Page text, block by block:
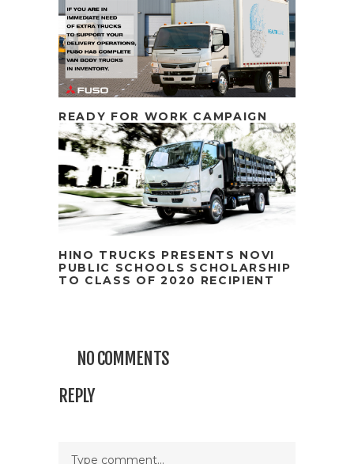
READY FOR WORK CAMPAIGN
HINO TRUCKS PRESENTS NOVI
PUBLIC SCHOOLS SCHOLARSHIP
TO CLASS OF 2020 RECIPIENT
NO COMMENTS
REPLY